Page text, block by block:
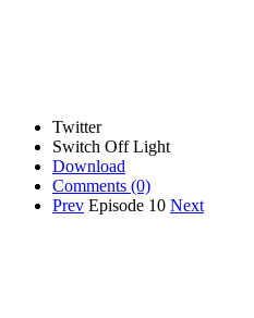
Twitter
Switch Off Light
Download
Comments (0)
Prev Episode 10 Next